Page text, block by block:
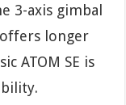
3-axis gimbal
offers longer
ATOM SE is